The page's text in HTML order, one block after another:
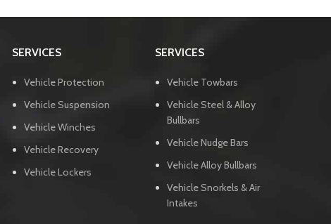
SERVICES
Vehicle Protection
Vehicle Suspension
Vehicle Winches
Vehicle Recovery
Vehicle Lockers
SERVICES
Vehicle Towbars
Vehicle Steel & Alloy
Bullbars
Vehicle Nudge Bars
Vehicle Alloy Bullbars
Vehicle Snorkels & Air
Intakes